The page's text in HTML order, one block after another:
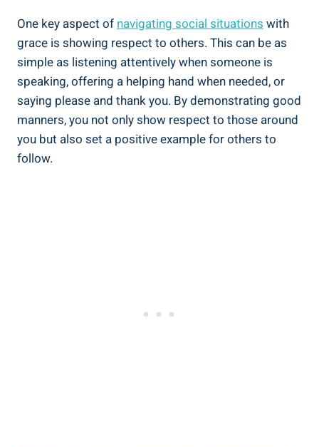
One key aspect of navigating social situations with
grace is showing respect to others. This can be as
simple as listening attentively when someone is
speaking, offering a helping hand when needed, or
saying please and thank you. By demonstrating good
manners, you not only show respect to those around
you but also set a positive example for others to
follow.